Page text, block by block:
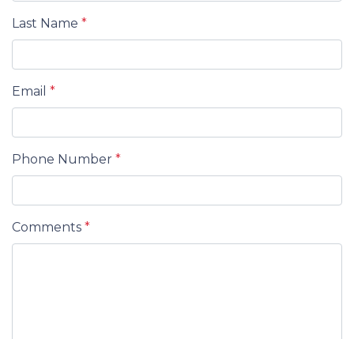
Last Name *
Email *
Phone Number *
Comments *